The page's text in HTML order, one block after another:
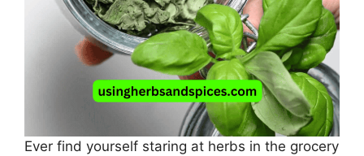
Ever find yourself staring at herbs in the grocery